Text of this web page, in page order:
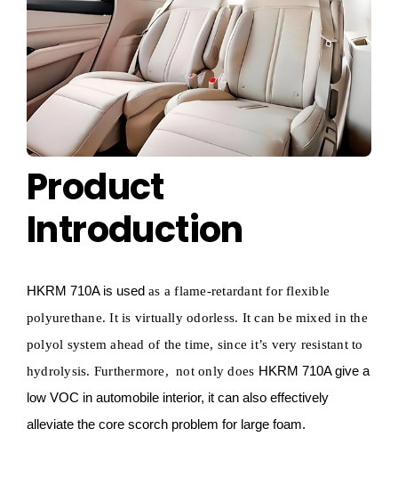
Product
Introduction
HKRM 710A is used as a flame-retardant forflexible
polyurethane. It is virtually odorless. It can be mixed in the
polyol system ahead of the time, since it’s very resistant to
hydrolysis. Furthermore, not only does HKRM 710A give a
low VOC in automobile interior, it can also effectively
alleviate the core scorch problem for large foam.